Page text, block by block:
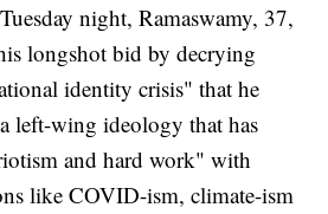
night, Ramaswamy, 37,
longshot bid by decrying
identity crisis" that he
left-wing ideology that has
and hard work" with
like COVID-ism, climate-ism